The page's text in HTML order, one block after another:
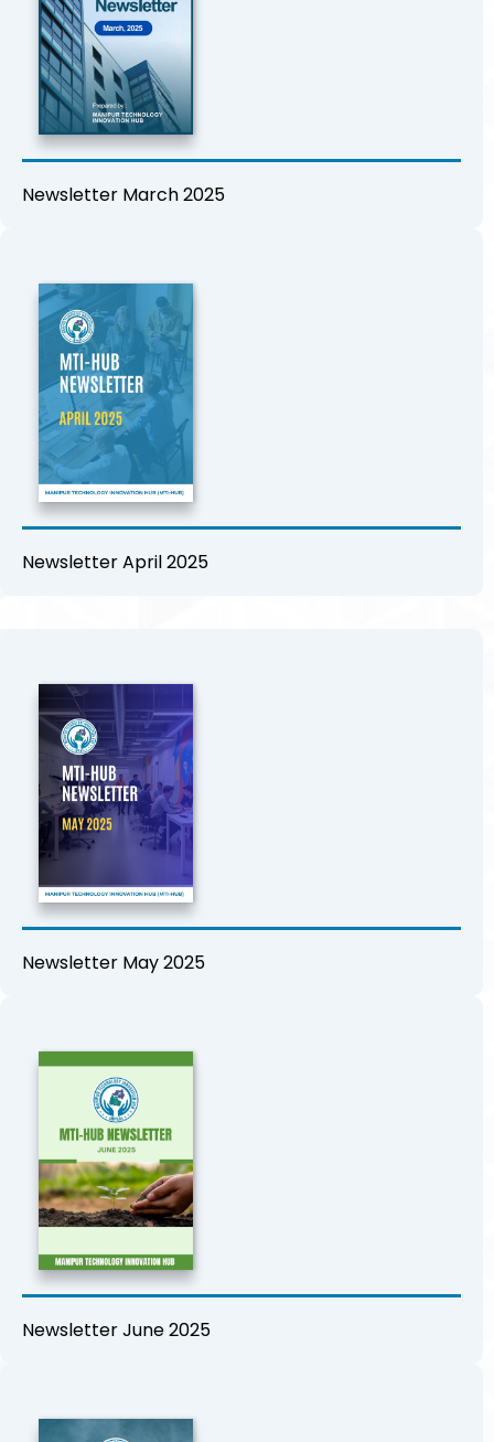
Newsletter March 2025
Newsletter April 2025
Newsletter May 2025
Newsletter June 2025